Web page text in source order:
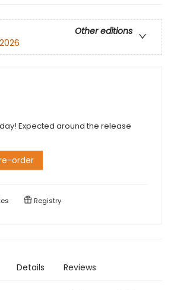
Other editions
Expected around the release
order
Registry
Details Reviews